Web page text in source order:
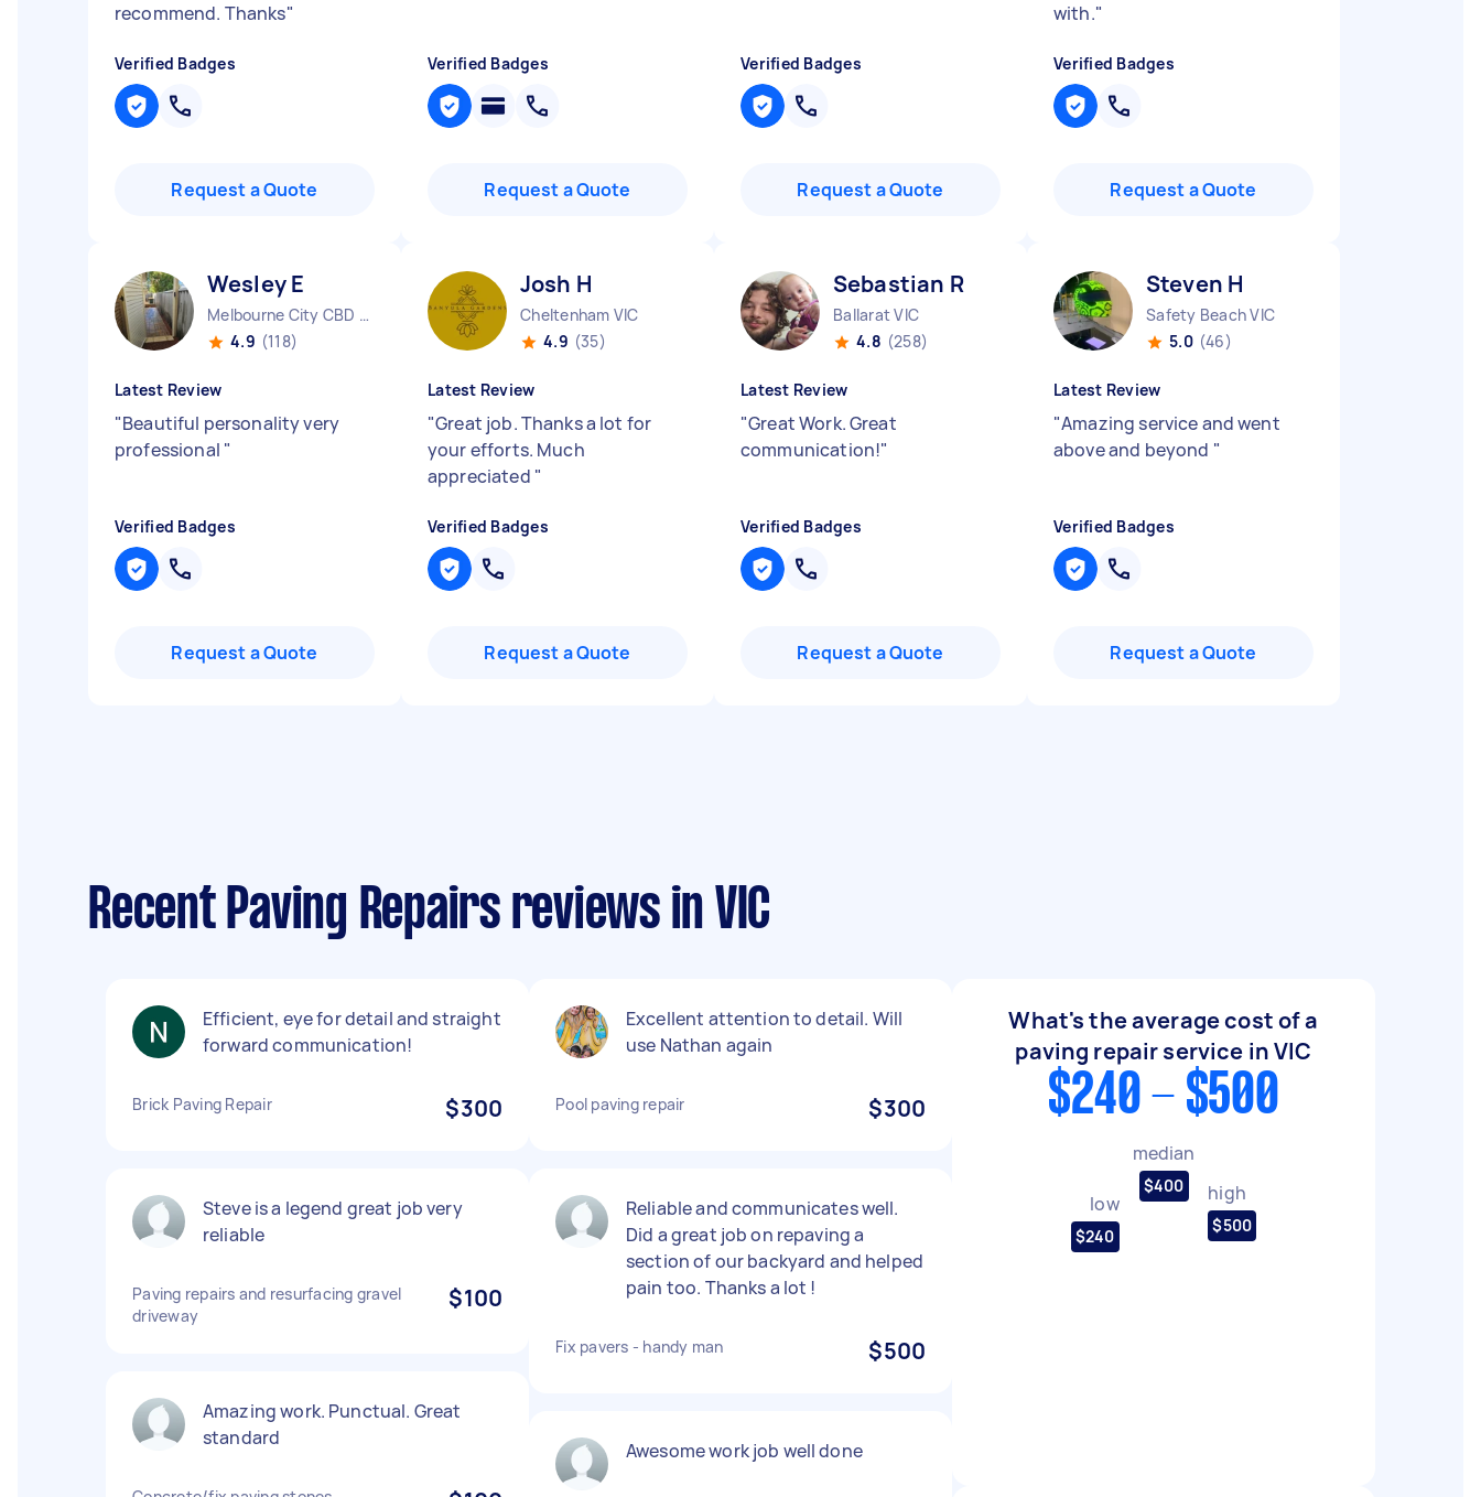
recommend. Thanks"
Verified Badges
Request a Quote
Verified Badges
Request a Quote
Verified Badges
Request a Quote
with."
Verified Badges
Request a Quote
Wesley E
Melbourne City CBD VIC
4.9 (118)
Latest Review
"Beautiful personality very
professional "
Verified Badges
Request a Quote
Josh H
Cheltenham VIC
4.9 (35)
Latest Review
"Great job. Thanks a lot for
your efforts. Much
appreciated "
Verified Badges
Request a Quote
Sebastian R
Ballarat VIC
4.8 (258)
Latest Review
"Great Work. Great
communication!"
Verified Badges
Request a Quote
Steven H
Safety Beach VIC
5.0 (46)
Latest Review
"Amazing service and went
above and beyond "
Verified Badges
Request a Quote
Recent Paving Repairs reviews in VIC
Efficient, eye for detail and straight
forward communication!
Brick Paving Repair $300
Steve is a legend great job very
reliable
Paving repairs and resurfacing gravel
driveway
$100
Amazing work. Punctual. Great
standard
Excellent attention to detail. Will
use Nathan again
Pool paving repair $300
Reliable and communicates well.
Did a great job on repaving a
section of our backyard and helped
pain too. Thanks a lot !
Fix pavers - handy man $500
Awesome work job well done
What's the average cost of a
paving repair service in VIC
$240 - $500
low
$240
median
$400 high
$500